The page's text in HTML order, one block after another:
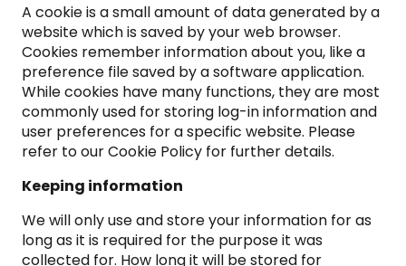
A cookie is a small amount of data generated by a
website which is saved by your web browser.
Cookies remember information about you, like a
preference file saved by a software application.
While cookies have many functions, they are most
commonly used for storing log-in information and
user preferences for a specific website. Please
refer to our Cookie Policy for further details.
Keeping information
We will only use and store your information for as
long as it is required for the purpose it was
collected for. How long it will be stored for